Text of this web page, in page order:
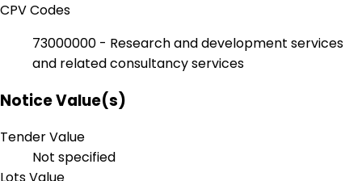
CPV Codes
73000000 - Research and development services
and related consultancy services
Notice Value(s)
Tender Value
Not specified